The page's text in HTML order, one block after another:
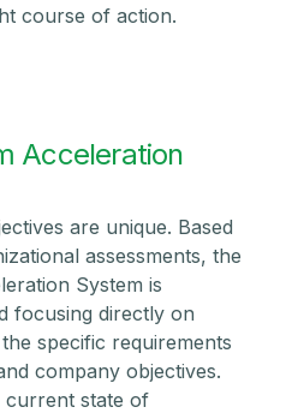
course of action.
Acceleration
are unique. Based
assessments, the
System is
focusing directly on
specific requirements
company objectives.
current state of